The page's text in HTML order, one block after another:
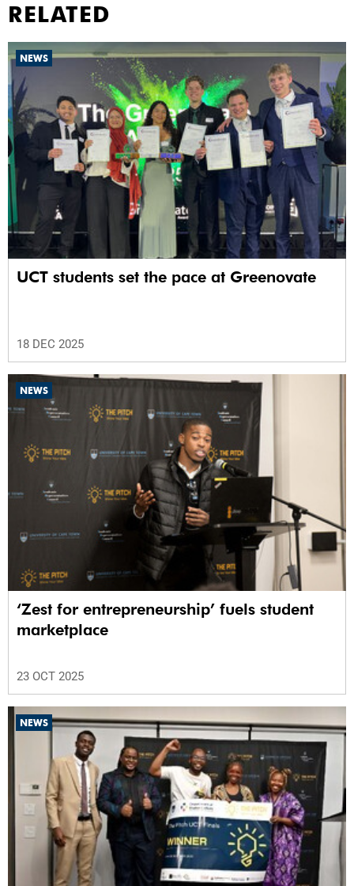
RELATED
NEWS
UCT students set the pace at Greenovate
18 DEC 2025
NEWS
‘Zest for entrepreneurship’ fuels student
marketplace
23 OCT 2025
NEWS